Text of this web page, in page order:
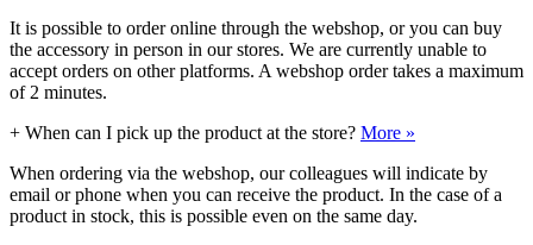
It is possible to order online through the webshop, or you can buy
the accessory in person in our stores. We are currently unable to
accept orders on other platforms. A webshop order takes a maximum
of 2 minutes.
+ When can I pick up the product at the store? More »
When ordering via the webshop, our colleagues will indicate by
email or phone when you can receive the product. In the case of a
product in stock, this is possible even on the same day.